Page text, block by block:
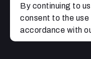
By continuing to
consent to the use
accordance with